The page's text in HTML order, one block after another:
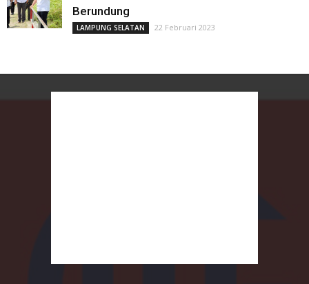
Berundung
LAMPUNG SELATAN 22 Februari 2023